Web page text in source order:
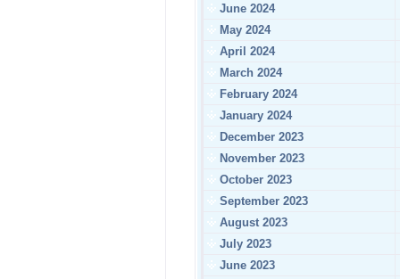
June 2024
May 2024
April 2024
March 2024
February 2024
January 2024
December 2023
November 2023
October 2023
September 2023
August 2023
July 2023
June 2023